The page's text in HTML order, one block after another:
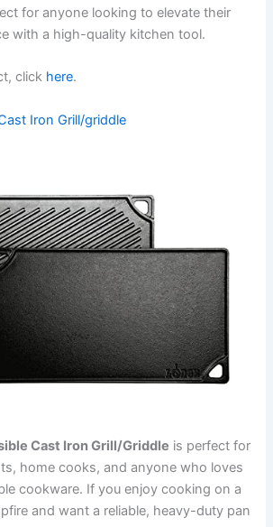
for anyone looking to elevate their
with a high-quality kitchen tool.
click here.
Iron Grill/griddle
Cast Iron Grill/Griddle is perfect for
home cooks, and anyone who loves
cookware. If you enjoy cooking on a
and want a reliable, heavy-duty pan